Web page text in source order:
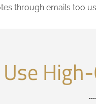
through emails too